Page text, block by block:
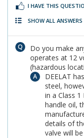
I HAVE THIS
SHOW ALL ANSWERS
Do you make
operates at 12
(hazardous
DEELAT
steel,
in a Class
handle oil,
details of
valve will